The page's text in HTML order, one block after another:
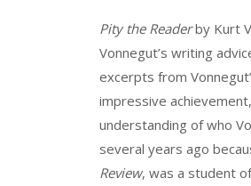
Pity the Readerby Kurt
Vonnegut’s writing
excerpts from
impressive
understanding of who
several years ago
Review, was a student